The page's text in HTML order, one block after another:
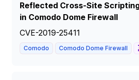
Reflected Cross-Site
in Comodo Dome Firewall
CVE-2019-25411
Comodo Comodo Dome Firewall